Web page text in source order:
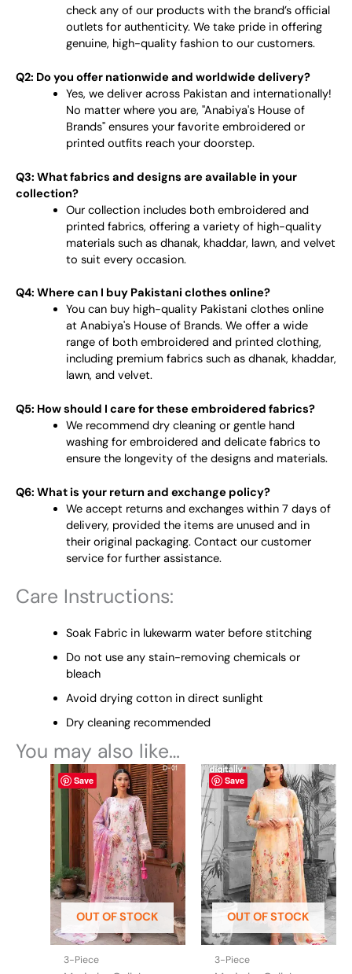
check any of our products with the brand’s official
outlets for authenticity. We take pride in offering
genuine, high-quality fashion to our customers.
Q2: Do you offer nationwide and worldwide delivery?
Yes, we deliver across Pakistan and internationally!
No matter where you are, "Anabiya's House of
Brands" ensures your favorite embroidered or
printed outfits reach your doorstep.
Q3: What fabrics and designs are available in your
collection?
Our collection includes both embroidered and
printed fabrics, offering a variety of high-quality
materials such as dhanak, khaddar, lawn, and velvet
to suit every occasion.
Q4: Where can I buy Pakistani clothes online?
You can buy high-quality Pakistani clothes online
at Anabiya's House of Brands. We offer a wide
range of both embroidered and printed clothing,
including premium fabrics such as dhanak, khaddar,
lawn, and velvet.
Q5: How should I care for these embroidered fabrics?
We recommend dry cleaning or gentle hand
washing for embroidered and delicate fabrics to
ensure the longevity of the designs and materials.
Q6: What is your return and exchange policy?
We accept returns and exchanges within 7 days of
delivery, provided the items are unused and in
their original packaging. Contact our customer
service for further assistance.
Care Instructions:
Soak Fabric in lukewarm water before stitching
Do not use any stain-removing chemicals or
bleach
Avoid drying cotton in direct sunlight
Dry cleaning recommended
You may also like…
Save
OUT OF STOCK
3-Piece
This
product
has
multiple
variants.
The
options
may
be
chosen
on
product
Save
OUT OF STOCK
3-Piece
This
product
has
multiple
variants.
The
options
may
be
chosen
on
product